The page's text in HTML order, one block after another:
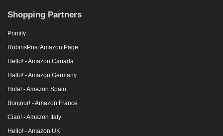
Shopping Partners
Printify
RobinsPost Amazon Page
Hello! - Amazon Canada
Hallo! - Amazon Germany
Hola! - Amazon Spain
Bonjour! - Amazon France
Ciao! - Amazon Italy
Hello! - Amazon UK